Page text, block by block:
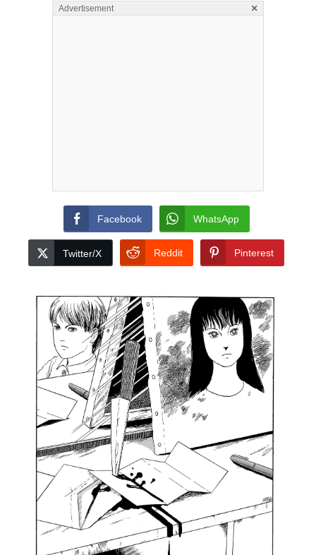
Advertisement ×
Facebook WhatsApp
Twitter/X Reddit Pinterest